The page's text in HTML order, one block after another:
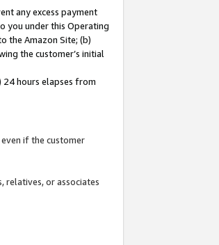
any excess payment
you under this Operating
the Amazon Site; (b)
the customer’s initial
24 hours elapses from
if the customer
relatives, or associates